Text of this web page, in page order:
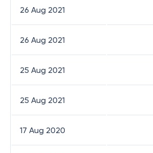
26 Aug 2021
26 Aug 2021
25 Aug 2021
25 Aug 2021
17 Aug 2020